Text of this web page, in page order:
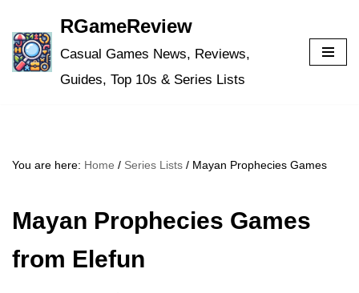
Skip
to
RGameReview
Casual Games News, Reviews,
Guides, Top 10s & Series Lists
You are here: Home / Series Lists / Mayan Prophecies Games
Mayan Prophecies Games
from Elefun